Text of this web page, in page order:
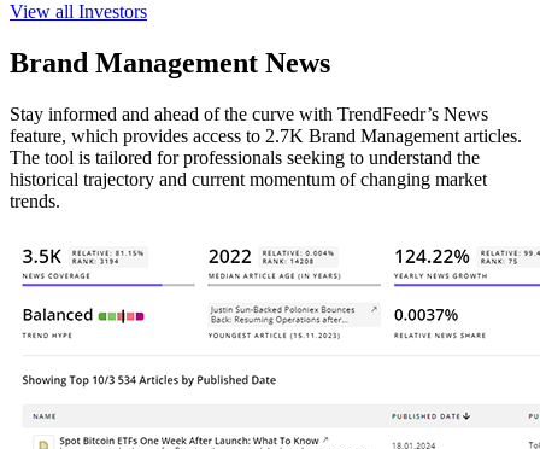
View all Investors
Brand Management News
Stay informed and ahead of the curve with TrendFeedr’s News
feature, which provides access to 2.7K Brand Management articles.
The tool is tailored for professionals seeking to understand the
historical trajectory and current momentum of changing market
trends.